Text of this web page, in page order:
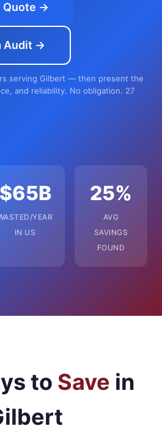
Quote →
Audit →
serving Gilbert — then present the
and reliability. No obligation. 27
$65B
YEAR
IN US
25%
AVG
SAVINGS
FOUND
to Save in